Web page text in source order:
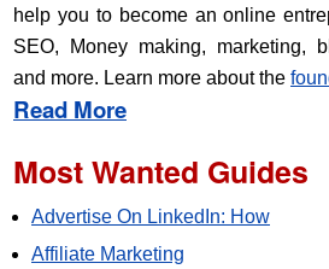
help you to become an online
SEO, Money making, marketing,
and more. Learn more about the
Read More
Most Wanted Guides
Advertise On LinkedIn: How
Affiliate Marketing